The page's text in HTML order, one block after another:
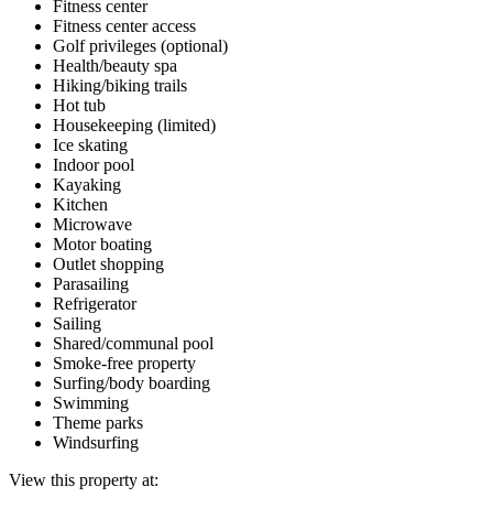
Fitness center
Fitness center access
Golf privileges (optional)
Health/beauty spa
Hiking/biking trails
Hot tub
Housekeeping (limited)
Ice skating
Indoor pool
Kayaking
Kitchen
Microwave
Motor boating
Outlet shopping
Parasailing
Refrigerator
Sailing
Shared/communal pool
Smoke-free property
Surfing/body boarding
Swimming
Theme parks
Windsurfing
View this property at: